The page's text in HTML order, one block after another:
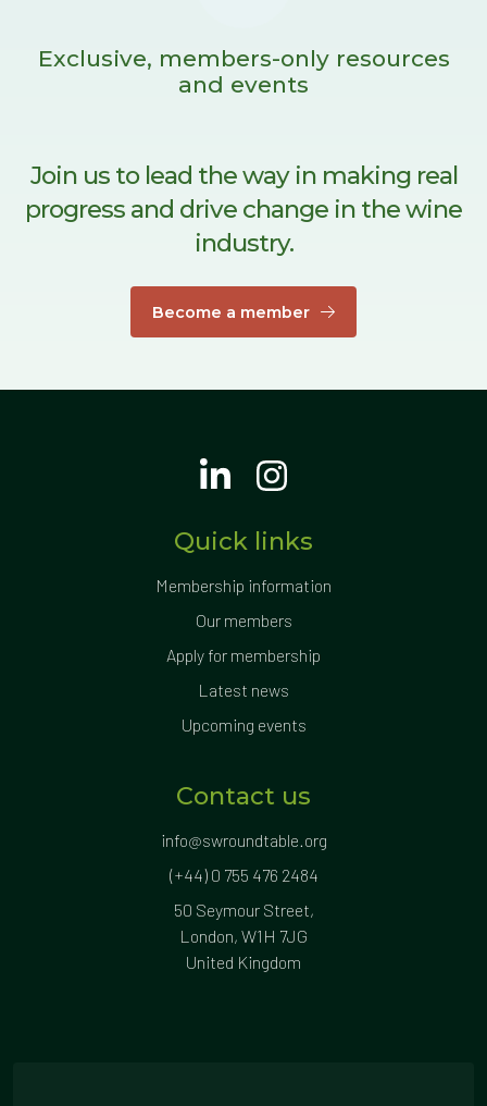
Exclusive, members-only resources
and events
Join us to lead the way in making real
progress and drive change in the wine
industry.
Become a member
Quick links
Membership information
Our members
Apply for membership
Latest news
Upcoming events
Contact us
info@swroundtable.org
(+44) 0 755 476 2484
50 Seymour Street,
London, W1H 7JG
United Kingdom